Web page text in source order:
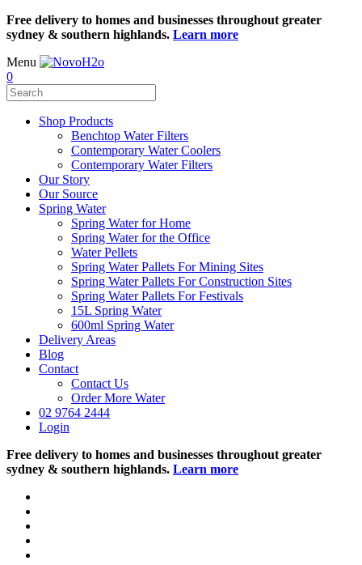
Free delivery to homes and businesses throughout greater
sydney & southern highlands. Learn more
Menu
0
Shop Products
Benchtop Water Filters
Contemporary Water Coolers
Contemporary Water Filters
Our Story
Our Source
Spring Water
Spring Water for Home
Spring Water for the Office
Water Pellets
Spring Water Pallets For Mining Sites
Spring Water Pallets For Construction Sites
Spring Water Pallets For Festivals
15L Spring Water
600ml Spring Water
Delivery Areas
Blog
Contact
Contact Us
Order More Water
02 9764 2444
Login
Free delivery to homes and businesses throughout greater
sydney & southern highlands. Learn more